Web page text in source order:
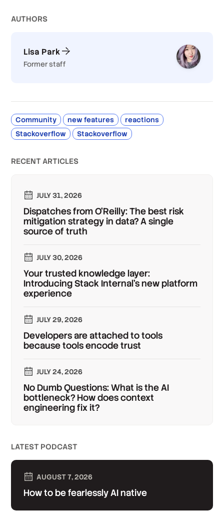
AUTHORS
Lisa Park
Former staff
Community new features
reactions
Stackoverflow
Stackoverflow
RECENT ARTICLES
JULY 31, 2026
Dispatches from O'Reilly: The best risk
mitigation strategy in data? A single
source of truth
JULY 30, 2026
Your trusted knowledge layer:
Introducing Stack Internal's new platform
experience
JULY 29, 2026
Developers are attached to tools
because tools encode trust
JULY 24, 2026
No Dumb Questions: What is the AI
bottleneck? How does context
engineering fix it?
LATEST PODCAST
AUGUST 7, 2026
How to be fearlessly AI native